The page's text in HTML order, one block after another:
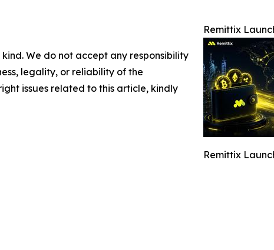
Remittix
Remittix
We do not accept any responsibility
legality, or reliability of the
issues related to this article, kindly